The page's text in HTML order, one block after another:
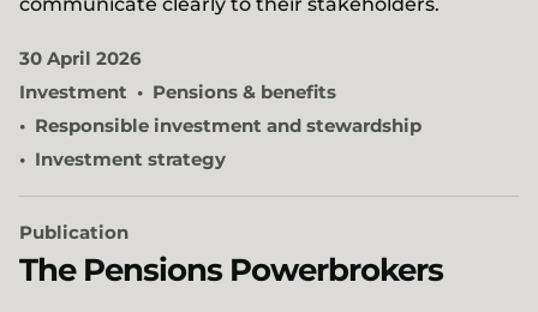
30 April 2026
Investment
Pensions & benefits
Responsible investment and stewardship
Investment strategy
Publication
The Pensions Powerbrokers